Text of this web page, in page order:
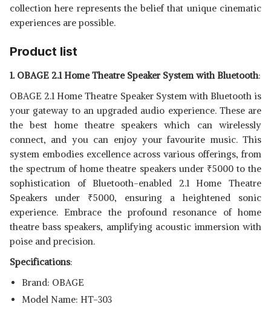
SPEAKER
View Details
SHOP NOW
collection here represents the belief that unique cinematic
experiences are possible.
Product list
1. OBAGE 2.1 Home Theatre Speaker System with Bluetooth:
OBAGE 2.1 Home Theatre Speaker System with Bluetooth is
your gateway to an upgraded audio experience. These are
the best home theatre speakers which can wirelessly
connect, and you can enjoy your favourite music. This
system embodies excellence across various offerings, from
the spectrum of home theatre speakers under ₹5000 to the
sophistication of Bluetooth-enabled 2.1 Home Theatre
Speakers under ₹5000, ensuring a heightened sonic
experience. Embrace the profound resonance of home
theatre bass speakers, amplifying acoustic immersion with
poise and precision.
Specifications:
Brand: OBAGE
Model Name: HT-303